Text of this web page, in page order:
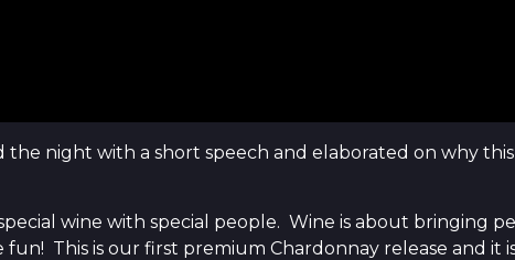
the night with a short speech and elaborated on why
wine with special people. Wine is about bringing
This is our first premium Chardonnay release and it